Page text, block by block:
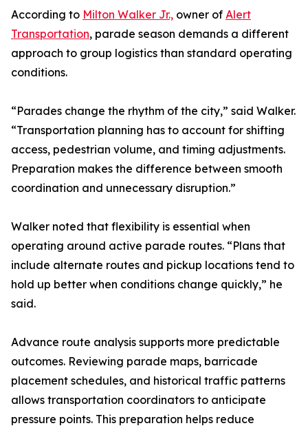
According to Milton Walker Jr., owner of Alert
Transportation, parade season demands a different
approach to group logistics than standard operating
conditions.
“Parades change the rhythm of the city,” said Walker.
“Transportation planning has to account for shifting
access, pedestrian volume, and timing adjustments.
Preparation makes the difference between smooth
coordination and unnecessary disruption.”
Walker noted that flexibility is essential when
operating around active parade routes. “Plans that
include alternate routes and pickup locations tend to
hold up better when conditions change quickly,” he
said.
Advance route analysis supports more predictable
outcomes. Reviewing parade maps, barricade
placement schedules, and historical traffic patterns
allows transportation coordinators to anticipate
pressure points. This preparation helps reduce